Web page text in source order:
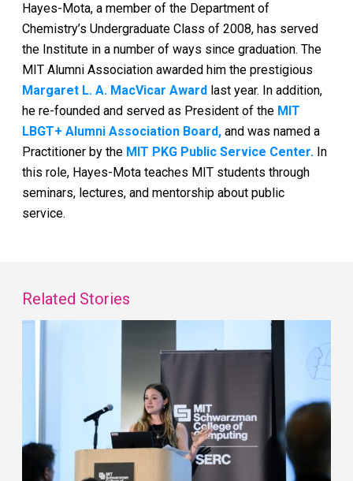
Hayes-Mota, a member of the Department of
Chemistry’s Undergraduate Class of 2008, has served
the Institute in a number of ways since graduation. The
MIT Alumni Association awarded him the prestigious
Margaret L. A. MacVicar Award last year. In addition,
he re-founded and served as President of the MIT
LBGT+ Alumni Association Board, and was named a
Practitioner by the MIT PKG Public Service Center. In
this role, Hayes-Mota teaches MIT students through
seminars, lectures, and mentorship about public
service.
Related Stories